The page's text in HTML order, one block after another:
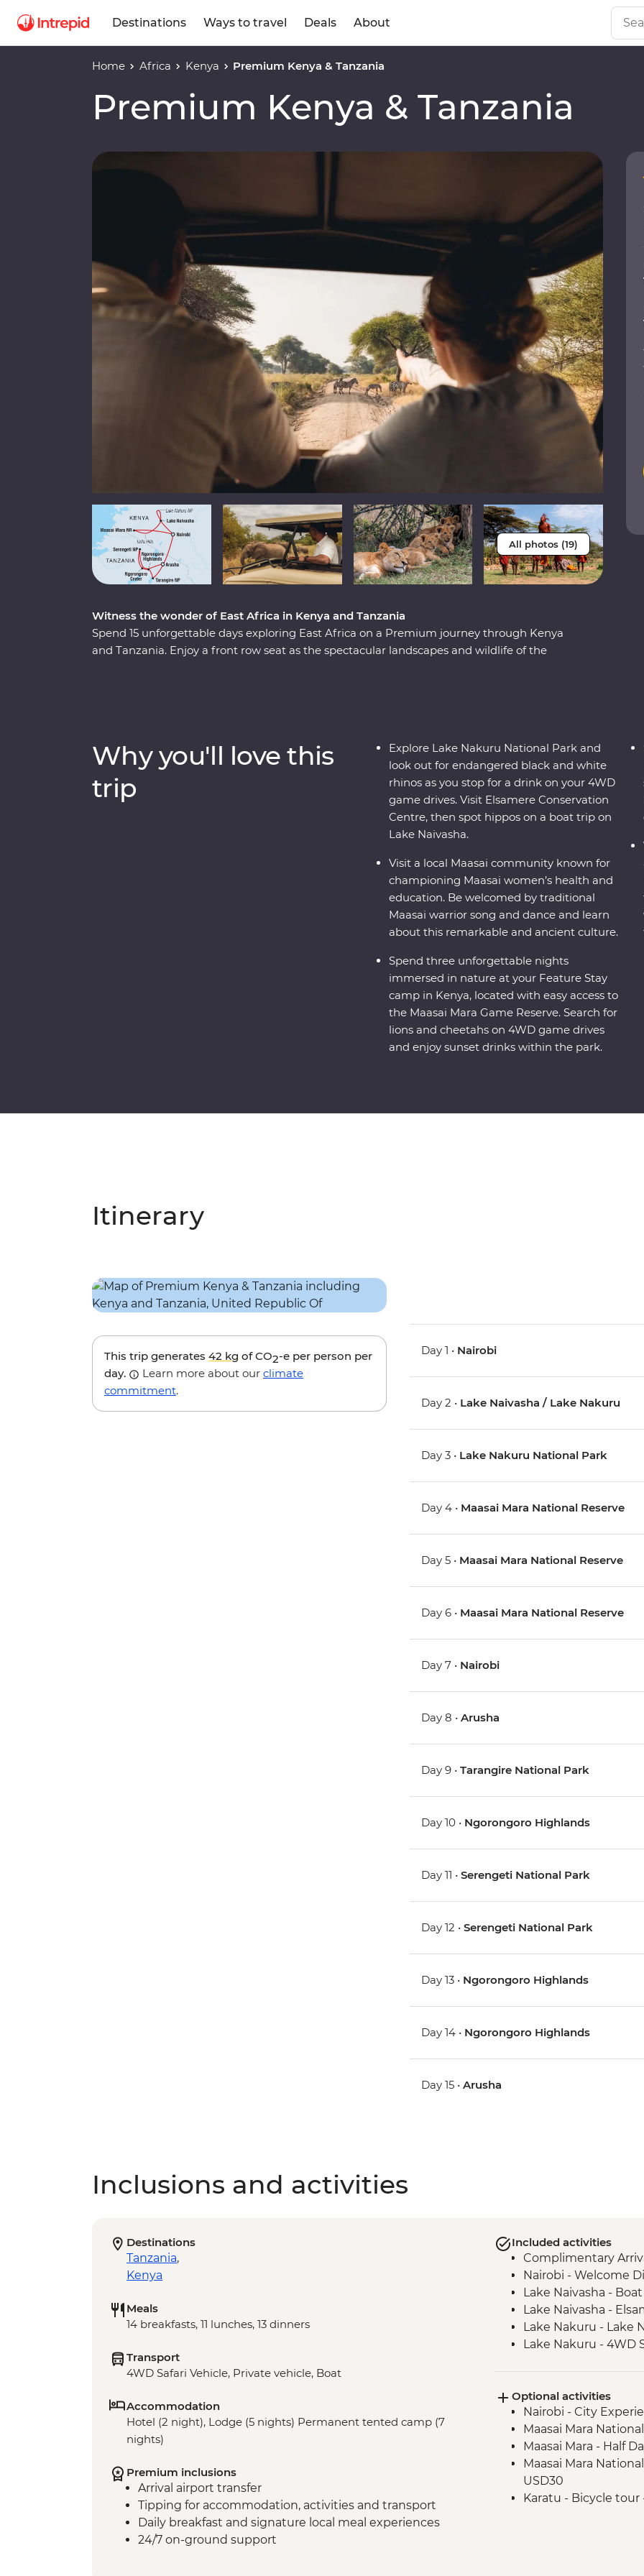
Destinations Ways to travel Deals About
Home Africa Kenya Premium Kenya & Tanzania
Premium Kenya & Tanzania
All photos (19)
Witness the wonder of East Africa in Kenya and Tanzania
Spend 15 unforgettable days exploring East Africa on a Premium journey through Kenya
and Tanzania. Enjoy a front row seat as the spectacular landscapes and wildlife of the
Why you'll love this
trip
Explore Lake Nakuru National Park and
look out for endangered black and white
rhinos as you stop for a drink on your 4WD
game drives. Visit Elsamere Conservation
Centre, then spot hippos on a boat trip on
Lake Naivasha.
Visit a local Maasai community known for
championing Maasai women’s health and
education. Be welcomed by traditional
Maasai warrior song and dance and learn
about this remarkable and ancient culture.
Spend three unforgettable nights
immersed in nature at your Feature Stay
camp in Kenya, located with easy access to
the Maasai Mara Game Reserve. Search for
lions and cheetahs on 4WD game drives
and enjoy sunset drinks within the park.
Itinerary
This trip generates 42 kg of CO2-e per person per
day.
Learn more about our climate
commitment.
Day 1 • Nairobi
Day 2 • Lake Naivasha / Lake Nakuru
Day 3 • Lake Nakuru National Park
Day 4 • Maasai Mara National Reserve
Day 5 • Maasai Mara National Reserve
Day 6 • Maasai Mara National Reserve
Day 7 • Nairobi
Day 8 •Arusha
Day 9 •Tarangire National Park
Day 10 • Ngorongoro Highlands
Day 11 •Serengeti National Park
Day 12 •Serengeti National Park
Day 13 • Ngorongoro Highlands
Day 14 • Ngorongoro Highlands
Day 15 •Arusha
Inclusions and activities
Destinations
Tanzania,
Kenya
Meals
14 breakfasts, 11 lunches, 13 dinners
Transport
4WD Safari Vehicle, Private vehicle, Boat
Accommodation
Hotel (2 night), Lodge (5 nights) Permanent tented camp (7
nights)
Premium inclusions
Arrival airport transfer
Tipping for accommodation, activities and transport
Daily breakfast and signature local meal experiences
24/7 on-ground support
Included activities
Complimentary
Nairobi - Welcome
Lake Naivasha -
Lake Naivasha -
Lake Nakuru - Lake
Lake Nakuru - 4WD
Maasai Mara -
Dancers
Arusha - Welcome
Tarangire National
Tarangire National
Mto Wa Mbu -
Serengeti National
Optional activities
Nairobi - City
Maasai Mara
Maasai Mara - Half
Maasai Mara
USD30
Karatu - Bicycle tour